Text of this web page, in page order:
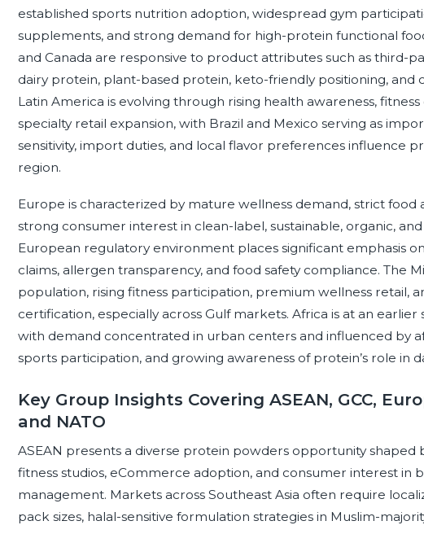
established sports nutrition adoption, widespread gym
supplements, and strong demand for high-protein functional
and Canada are responsive to product attributes such as third-
dairy protein, plant-based protein, keto-friendly positioning, and
Latin America is evolving through rising health awareness,
specialty retail expansion, with Brazil and Mexico serving as
sensitivity, import duties, and local flavor preferences influence
region.
Europe is characterized by mature wellness demand, strict
strong consumer interest in clean-label, sustainable, organic,
European regulatory environment places significant emphasis
claims, allergen transparency, and food safety compliance. The
population, rising fitness participation, premium wellness retail,
certification, especially across Gulf markets. Africa is at an
with demand concentrated in urban centers and influenced by
sports participation, and growing awareness of protein’s role in
Key Group Insights Covering ASEAN, GCC,
and NATO
ASEAN presents a diverse protein powders opportunity shaped
fitness studios, eCommerce adoption, and consumer interest in
management. Markets across Southeast Asia often require
pack sizes, halal-sensitive formulation strategies in Muslim-